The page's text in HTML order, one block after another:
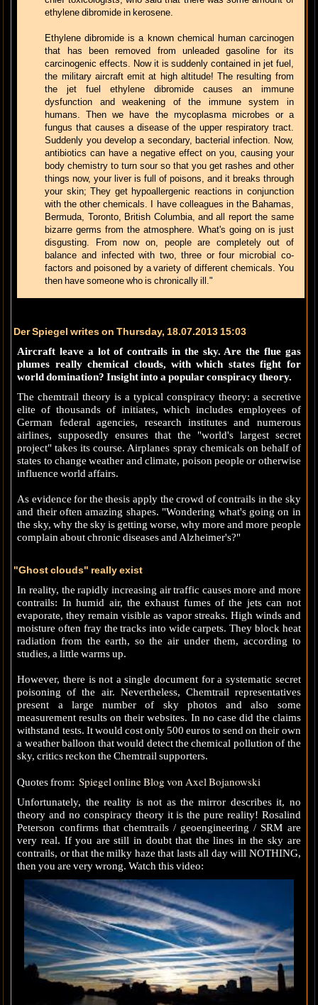
ethylene dibromide in kerosene.
Ethylene dibromide is a known chemical human carcinogen
that has been removed from unleaded gasoline for its
carcinogenic effects. Now it is suddenly contained in jet fuel,
the military aircraft emit at high altitude! The resulting from
the jet fuel ethylene dibromide causes an immune
dysfunction and weakening of the immune system in
humans. Then we have the mycoplasma microbes or a
fungus that causes a disease of the upper respiratory tract.
Suddenly you develop a secondary, bacterial infection. Now,
antibiotics can have a negative effect on you, causing your
body chemistry to turn sour so that you get rashes and other
things now, your liver is full of poisons, and it breaks through
your skin; They get hypoallergenic reactions in conjunction
with the other chemicals. I have colleagues in the Bahamas,
Bermuda, Toronto, British Columbia, and all report the same
bizarre germs from the atmosphere. What's going on is just
disgusting. From now on, people are completely out of
balance and infected with two, three or four microbial co-
factors and poisoned by a variety of different chemicals. You
then have someone who is chronically ill."
Der Spiegel writes on Thursday, 18.07.2013 15:03
Aircraft leave a lot of contrails in the sky. Are the flue gas
plumes really chemical clouds, with which states fight for
world domination? Insight into a popular conspiracy theory.
The chemtrail theory is a typical conspiracy theory: a secretive
elite of thousands of initiates, which includes employees of
German federal agencies, research institutes and numerous
airlines, supposedly ensures that the "world's largest secret
project" takes its course. Airplanes spray chemicals on behalf of
states to change weather and climate, poison people or otherwise
influence world affairs.
As evidence for the thesis apply the crowd of contrails in the sky
and their often amazing shapes. "Wondering what's going on in
the sky, why the sky is getting worse, why more and more people
complain about chronic diseases and Alzheimer's?"
"Ghost clouds" really exist
In reality, the rapidly increasing air traffic causes more and more
contrails: In humid air, the exhaust fumes of the jets can not
evaporate, they remain visible as vapor streaks. High winds and
moisture often fray the tracks into wide carpets. They block heat
radiation from the earth, so the air under them, according to
studies, a little warms up.
However, there is not a single document for a systematic secret
poisoning of the air. Nevertheless, Chemtrail representatives
present a large number of sky photos and also some
measurement results on their websites. In no case did the claims
withstand tests. It would cost only 500 euros to send on their own
a weather balloon that would detect the chemical pollution of the
sky, critics reckon the Chemtrail supporters.
Quotes from:Spiegel online Blog von Axel Bojanowski
Unfortunately, the reality is not as the mirror describes it, no
theory and no conspiracy theory it is the pure reality! Rosalind
Peterson confirms that chemtrails / geoengineering / SRM are
very real. If you are still in doubt that the lines in the sky are
contrails, or that the milky haze that lasts all day will NOTHING,
then you are very wrong. Watch this video: